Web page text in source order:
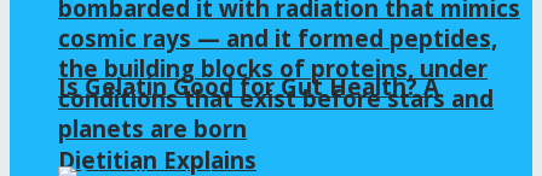
Is Gelatin Good for Gut Health? A
Dietitian Explains
bombarded it with radiation that mimics
cosmic rays — and it formed peptides,
the building blocks of proteins, under
conditions that exist before stars and
planets are born